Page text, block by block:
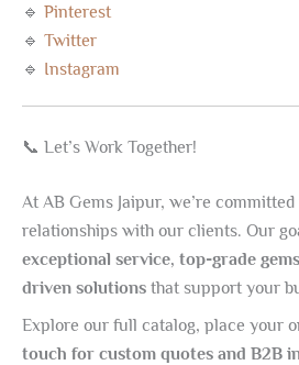
🔹 Pinterest
🔹 Twitter
🔹 Instagram
📞 Let’s Work Together!
At AB Gems Jaipur, we’re
relationships with our clients. Our
exceptional service, top-grade
driven solutions that support your
Explore our full catalog, place your
touch for custom quotes and B2B